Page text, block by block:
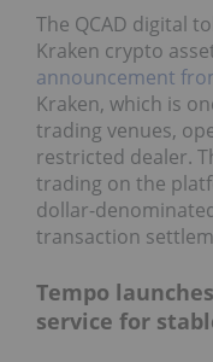
The QCAD digital
Kraken crypto
announcement
Kraken, which is
trading venues,
restricted dealer.
trading on the
dollar-
transaction
Tempo
service for